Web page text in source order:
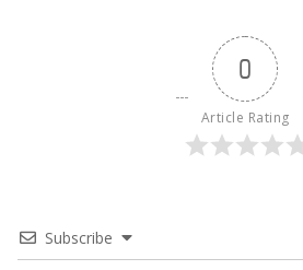
0
Article Rating
Subscribe